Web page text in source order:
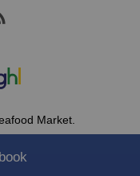
Market.